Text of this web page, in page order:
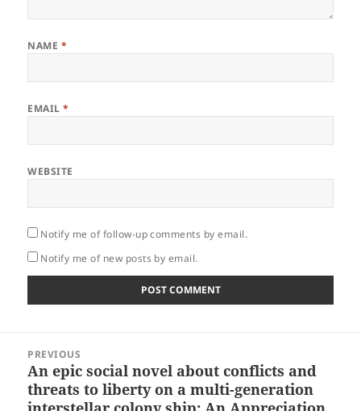
NAME *
EMAIL*
WEBSITE
Notify me of follow-up comments by email.
Notify me of new posts by email.
navigation
PREVIOUS
Previous
post:
An epic social novel about conflicts and
threats to liberty on a multi-generation